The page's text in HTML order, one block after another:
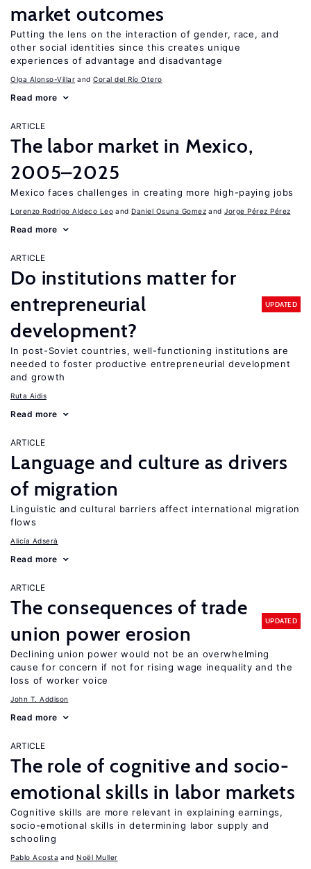
market outcomes
Putting the lens on the interaction of gender, race, and
other social identities since this creates unique
experiences of advantage and disadvantage
Olga Alonso-Villar Coral del Río Otero
Read more
ARTICLE
The labor market in Mexico,
2005–2025
Mexico faces challenges in creating more high-paying jobs
Lorenzo Rodrigo Aldeco Leo Daniel Osuna Gomez Jorge Pérez Pérez
Read more
ARTICLE
Do institutions matter for
entrepreneurial
development?
UPDATED
In post-Soviet countries, well-functioning institutions are
needed to foster productive entrepreneurial development
and growth
Ruta Aidis
Read more
ARTICLE
Language and culture as drivers
of migration
Linguistic and cultural barriers affect international migration
flows
Alicía Adserà
Read more
ARTICLE
The consequences of trade
union power erosion
UPDATED
Declining union power would not be an overwhelming
cause for concern if not for rising wage inequality and the
loss of worker voice
John T. Addison
Read more
ARTICLE
The role of cognitive and socio-
emotional skills in labor markets
Cognitive skills are more relevant in explaining earnings,
socio-emotional skills in determining labor supply and
schooling
Pablo Acosta Noël Muller